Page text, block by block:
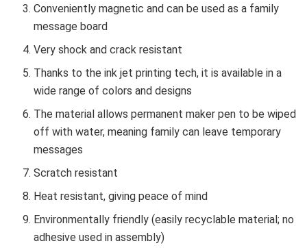
Conveniently magnetic and can be used as a family
message board
Very shock and crack resistant
Thanks to the ink jet printing tech, it is available in a
wide range of colors and designs
The material allows permanent maker pen to be wiped
off with water, meaning family can leave temporary
messages
Scratch resistant
Heat resistant, giving peace of mind
Environmentally friendly (easily recyclable material; no
adhesive used in assembly)